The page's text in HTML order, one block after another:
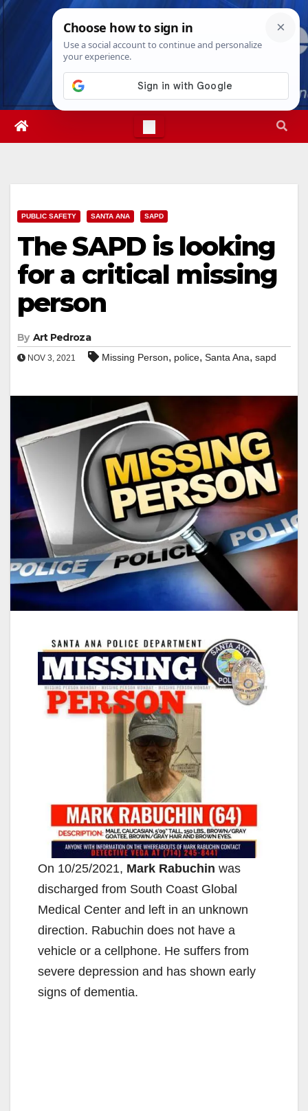
Skip
Thu. Aug 6th, 20264:16:53 PM
PUBLIC SAFETY SANTA ANA SAPD
The SAPD is looking
for a critical missing
person
By Art Pedroza
NOV 3, 2021 Missing Person, police, Santa Ana, sapd
On 10/25/2021, Mark Rabuchin was
discharged from South Coast Global
Medical Center and left in an unknown
direction. Rabuchin does not have a
vehicle or a cellphone. He suffers from
severe depression and has shown early
signs of dementia.